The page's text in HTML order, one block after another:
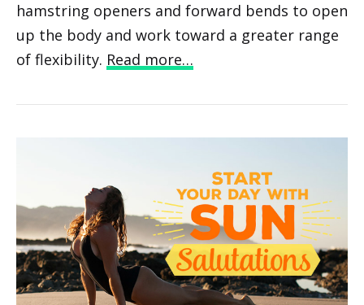
hamstring openers and forward bends to open
up the body and work toward a greater range
of flexibility. Read more…